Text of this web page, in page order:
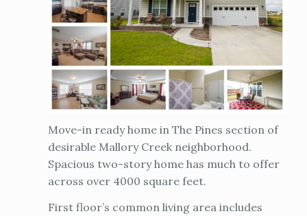
Move-in ready home in The Pines section of
desirable Mallory Creek neighborhood.
Spacious two-story home has much to offer
across over 4000 square feet.
First floor’s common living area includes